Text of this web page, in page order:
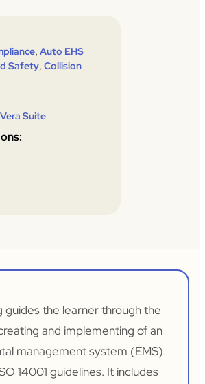
, Auto EHS
Safety, Collision
Vera Suite
guides the learner through the
and implementing of an
management system (EMS)
14001 guidelines. It includes